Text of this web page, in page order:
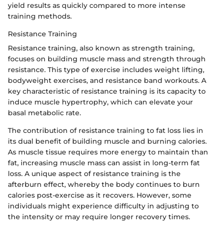
yield results as quickly compared to more intense
training methods.
Resistance Training
Resistance training, also known as strength training,
focuses on building muscle mass and strength through
resistance. This type of exercise includes weight lifting,
bodyweight exercises, and resistance band workouts. A
key characteristic of resistance training is its capacity to
induce muscle hypertrophy, which can elevate your
basal metabolic rate.
The contribution of resistance training to fat loss lies in
its dual benefit of building muscle and burning calories.
As muscle tissue requires more energy to maintain than
fat, increasing muscle mass can assist in long-term fat
loss. A unique aspect of resistance training is the
afterburn effect, whereby the body continues to burn
calories post-exercise as it recovers. However, some
individuals might experience difficulty in adjusting to
the intensity or may require longer recovery times.